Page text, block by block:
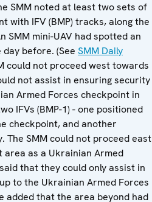
SMM noted at least two sets of
with IFV (BMP) tracks, along the
SMM mini-UAV had spotted an
day before. (See SMM Daily
could not proceed west towards
not assist in ensuring security
Armed Forces checkpoint in
IFVs (BMP-1) - one positioned
checkpoint, and another
The SMM could not proceed east
as a Ukrainian Armed
that they could only assist in
to the Ukrainian Armed Forces
added that the area beyond had